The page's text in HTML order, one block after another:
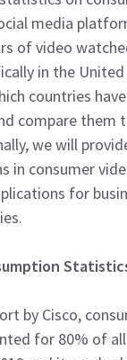
media
of video
in the
countries
compare them
we will
in consumer
for
by Cisco,
for 80% of